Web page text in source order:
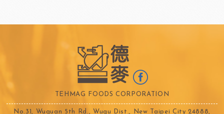
TEHMAG FOODS CORPORATION
No.31, Wuquan 5th Rd., Wugu Dist., New Taipei City 24888,